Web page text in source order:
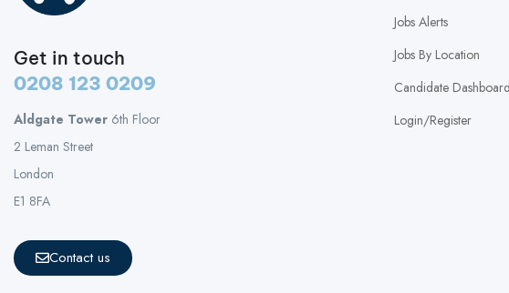
Get in touch
0208 123 0209
Aldgate Tower 6th Floor
2 Leman Street
London
E1 8FA
Contact us
Jobs Alerts
Jobs By Location
Candidate Dashboard
Login/Register